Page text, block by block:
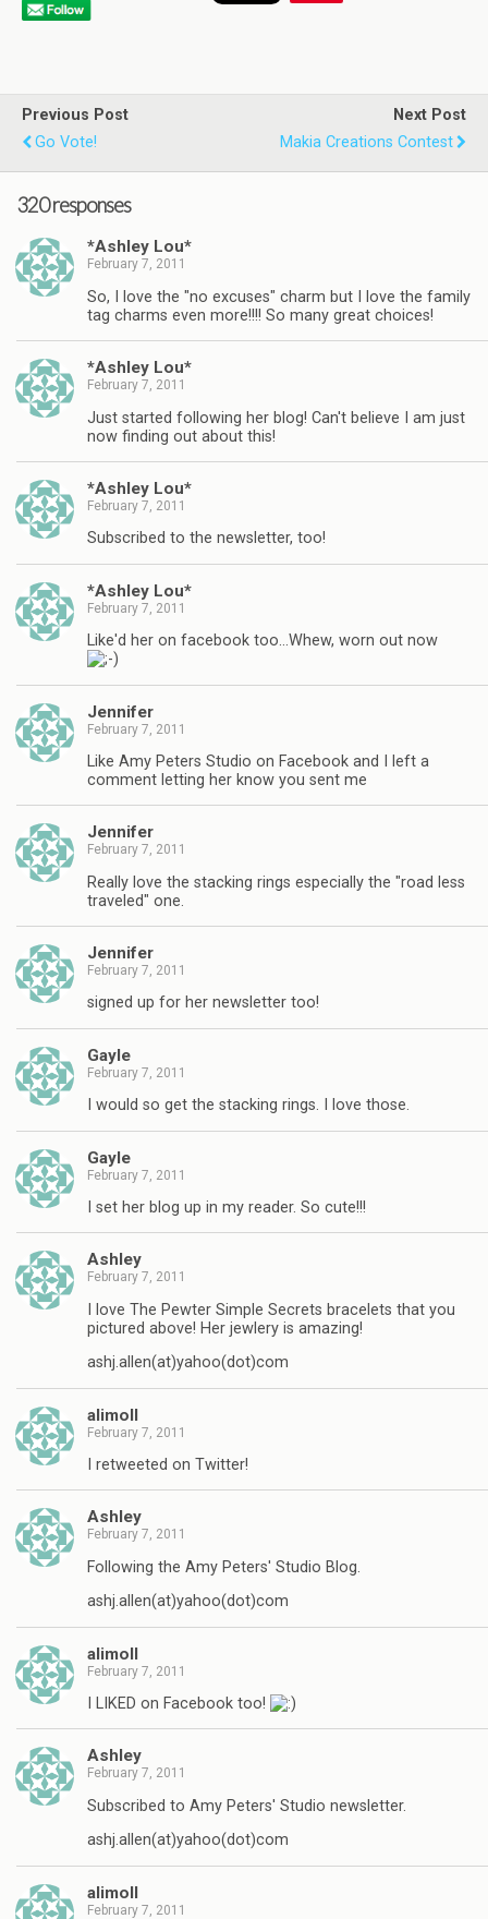
Previous Post
Go Vote!
Next Post
Makia Creations Contest
320 responses
*Ashley Lou*
February 7, 2011
So, I love the "no excuses" charm but I love the family
tag charms even more!!!! So many great choices!
*Ashley Lou*
February 7, 2011
Just started following her blog! Can't believe I am just
now finding out about this!
*Ashley Lou*
February 7, 2011
Subscribed to the newsletter, too!
*Ashley Lou*
February 7, 2011
Like'd her on facebook too…Whew, worn out now
Jennifer
February 7, 2011
Like Amy Peters Studio on Facebook and I left a
comment letting her know you sent me
Jennifer
February 7, 2011
Really love the stacking rings especially the "road less
traveled" one.
Jennifer
February 7, 2011
signed up for her newsletter too!
Gayle
February 7, 2011
I would so get the stacking rings. I love those.
Gayle
February 7, 2011
I set her blog up in my reader. So cute!!!
Ashley
February 7, 2011
I love The Pewter Simple Secrets bracelets that you
pictured above! Her jewlery is amazing!
ashj.allen(at)yahoo(dot)com
alimoll
February 7, 2011
I retweeted on Twitter!
Ashley
February 7, 2011
Following the Amy Peters' Studio Blog.
ashj.allen(at)yahoo(dot)com
alimoll
February 7, 2011
I LIKED on Facebook too!
Ashley
February 7, 2011
Subscribed to Amy Peters' Studio newsletter.
ashj.allen(at)yahoo(dot)com
alimoll
February 7, 2011